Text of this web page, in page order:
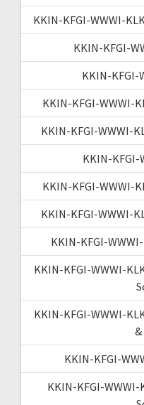
KKIN-KFGI-WWWI-
KKIN-KFGI-
KKIN-KFGI-
KKIN-KFGI-WWWI-
KKIN-KFGI-WWWI-
KKIN-KFGI-
KKIN-KFGI-WWWI-
KKIN-KFGI-WWWI-
KKIN-KFGI-
KKIN-KFGI-WWWI-
KKIN-KFGI-WWWI-
KKIN-KFGI-
KKIN-KFGI-